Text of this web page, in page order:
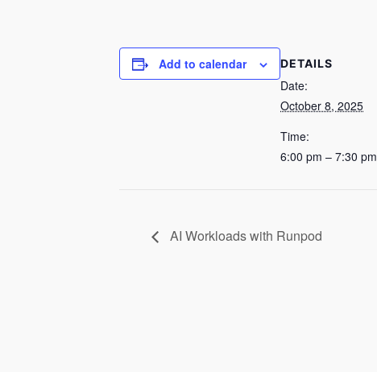
Add to calendar DETAILS
Date:
October 8, 2025
Time:
6:00 pm – 7:30 pm
AI Workloads with Runpod